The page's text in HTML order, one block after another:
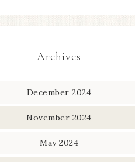
Archives
December 2024
November 2024
May 2024